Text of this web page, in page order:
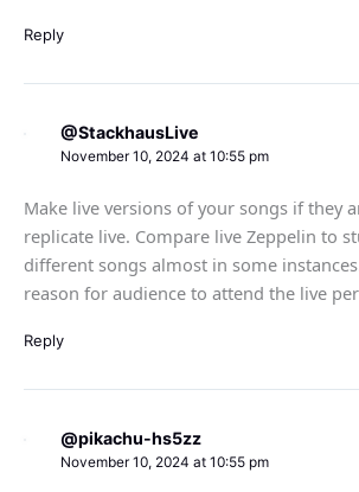
Reply
@StackhausLive
November 10, 2024 at 10:55 pm
Make live versions of your songs if they
replicate live. Compare live Zeppelin to
different songs almost in some
reason for audience to attend the live
Reply
@pikachu-hs5zz
November 10, 2024 at 10:55 pm